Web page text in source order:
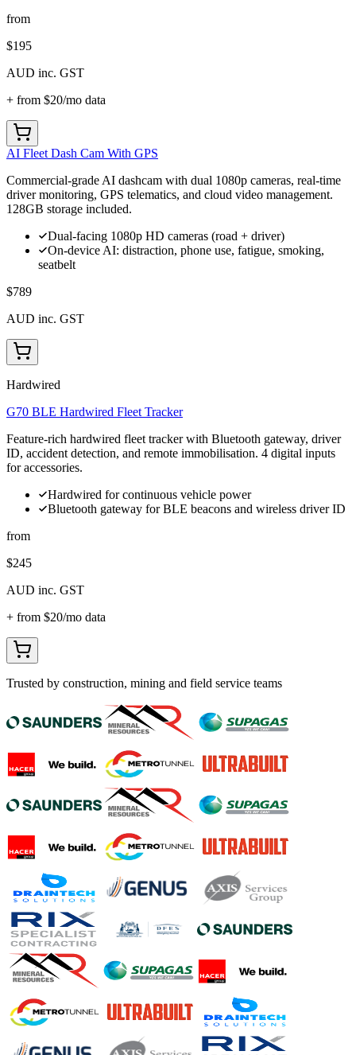
from
$195
AUD inc. GST
+ from $20/mo data
AI Fleet Dash Cam With GPS
Commercial-grade AI dashcam with dual 1080p cameras, real-time
driver monitoring, GPS telematics, and cloud video management.
128GB storage included.
Dual-facing 1080p HD cameras (road + driver)
On-device AI: distraction, phone use, fatigue, smoking,
seatbelt
$789
AUD inc. GST
Hardwired
G70 BLE Hardwired Fleet Tracker
Feature-rich hardwired fleet tracker with Bluetooth gateway, driver
ID, accident detection, and remote immobilisation. 4 digital inputs
for accessories.
Hardwired for continuous vehicle power
Bluetooth gateway for BLE beacons and wireless driver ID
from
$245
AUD inc. GST
+ from $20/mo data
Trusted by construction, mining and field service teams